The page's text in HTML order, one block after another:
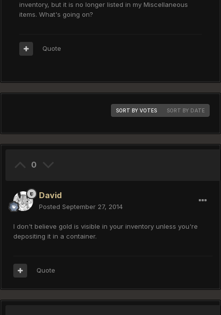
inventory, but it is no longer listed in my Miscellaneous
items. What's going on?
Quote
SORT BY VOTES SORT BY DATE
0
David
Posted September 27, 2014
I don't believe gold is visible in your inventory unless you're
depositing it in a container.
Quote